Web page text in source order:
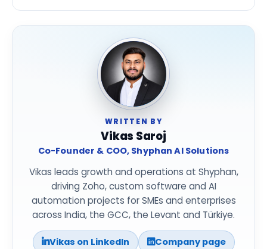
WRITTEN BY
Vikas Saroj
Co-Founder & COO, Shyphan AI Solutions
Vikas leads growth and operations at Shyphan,
driving Zoho, custom software and AI
automation projects for SMEs and enterprises
across India, the GCC, the Levant and Türkiye.
Vikas on LinkedIn
Company page